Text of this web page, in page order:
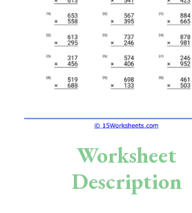
Holidays
Science
Social Studies
Kindergarten
Preschool
Worksheet
Description